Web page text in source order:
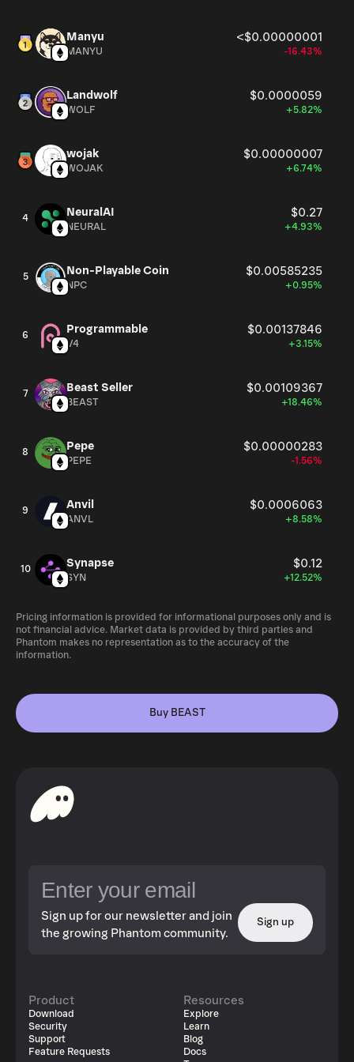
Manyu <$0.00000001
MANYU -16.43%
Landwolf $0.0000059
WOLF +5.82%
wojak $0.00000007
WOJAK +6.74%
4 NeuralAI $0.27
NEURAL +4.93%
5 Non-Playable Coin $0.00585235
NPC +0.95%
6 Programmable $0.00137846
V4 +3.15%
7 Beast Seller $0.00109367
BEAST +18.46%
8 Pepe $0.00000283
PEPE -1.56%
9 Anvil $0.0006063
ANVL +8.58%
10 Synapse $0.12
SYN +12.52%
Pricing information is provided for informational purposes only and is
not financial advice. Market data is provided by third parties and
Phantom makes no representation as to the accuracy of the
information.
Buy BEAST
Sign up for our newsletter and join
the growing Phantom community.
Sign up
Product
Download
Security
Support
Feature Requests
Resources
Explore
Learn
Blog
Docs